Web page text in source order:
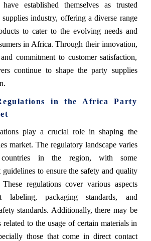
have established themselves as trusted
industry, offering a diverse range
to cater to the evolving needs and
in Africa. Through their innovation,
commitment to customer satisfaction,
continue to shape the party supplies
in the Africa Party
play a crucial role in shaping the
market. The regulatory landscape varies
countries in the region, with some
to ensure the safety and quality
regulations cover various aspects
labeling, packaging standards, and
standards. Additionally, there may be
related to the usage of certain materials in
those that come in direct contact